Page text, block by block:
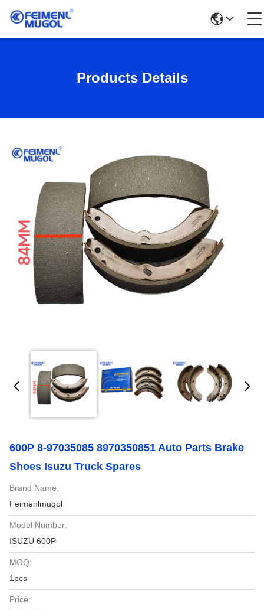
Products Details
600P 8-97035085 8970350851 Auto Parts Brake
Shoes Isuzu Truck Spares
Brand Name:
Feimenlmugol
Model Number:
ISUZU 600P
MOQ:
1pcs
Price: